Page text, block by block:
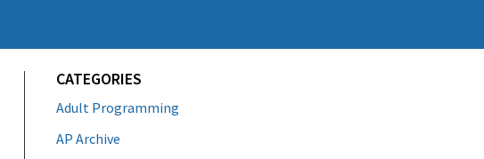
CATEGORIES
Adult Programming
AP Archive